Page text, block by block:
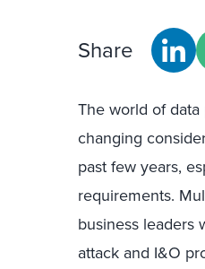
Share
The world of
changing
past few years,
requirements.
business leaders
attack and I&O